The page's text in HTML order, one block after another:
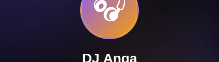
DJ Anga